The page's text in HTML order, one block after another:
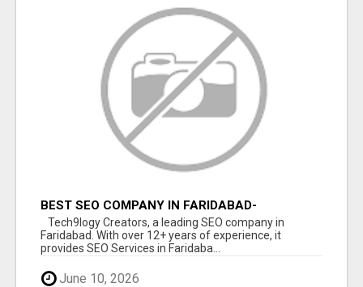
BEST SEO COMPANY IN FARIDABAD-
TECH9LOGY CREATORS
Tech9logy Creators, a leading SEO company in
Faridabad. With over 12+ years of experience, it
provides SEO Services in Faridaba...
June 10, 2026